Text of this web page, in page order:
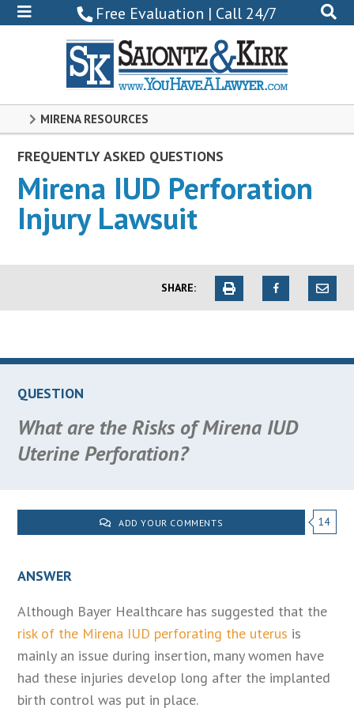
Free Evaluation | Call 24/7
0102
MIRENA RESOURCES
FREQUENTLY ASKED QUESTIONS
Mirena IUD Perforation
Injury Lawsuit
SHARE:
QUESTION
What are the Risks of Mirena IUD
Uterine Perforation?
14
ADD YOUR COMMENTS
ANSWER
Although Bayer Healthcare has suggested that the
risk of the Mirena IUD perforating the uterus is
mainly an issue during insertion, many women have
had these injuries develop long after the implanted
birth control was put in place.